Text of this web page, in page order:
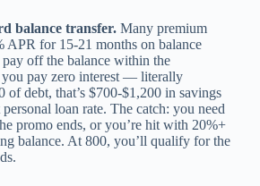
balance transfer. Many premium
APR for 15-21 months on balance
off the balance within the
pay zero interest — literally
of debt, that’s $700-$1,200 in savings
personal loan rate. The catch: you need
promo ends, or you’re hit with 20%+
balance. At 800, you’ll qualify for the